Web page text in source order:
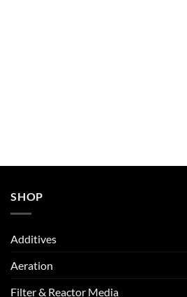
SHOP
Additives
Aeration
Filter & Reactor Media